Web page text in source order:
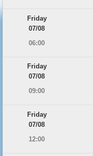
Friday
07/08
06:00
Friday
07/08
09:00
Friday
07/08
12:00